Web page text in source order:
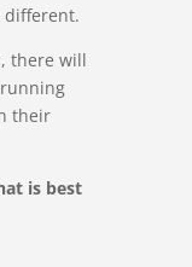
different.
there will
their
is best